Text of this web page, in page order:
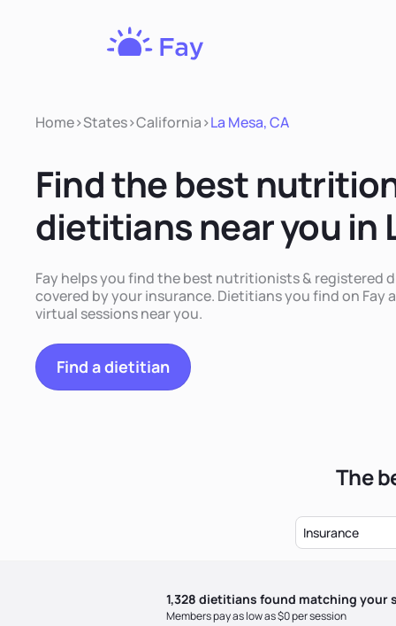
Home>States>California>La Mesa, CA
Find the best
dietitians near you in
Fay helps you find the best nutritionists & registered
covered by your insurance. Dietitians you find on Fay
virtual sessions near you.
Find a dietitian
The
Insurance
1,328 dietitians found matching your
Members pay as low as $0 per session